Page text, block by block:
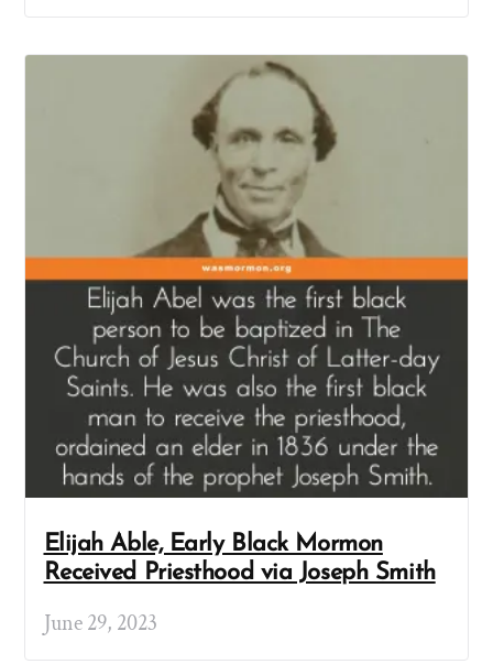
Elijah Able, Early Black Mormon
Received Priesthood via Joseph Smith
June 29, 2023